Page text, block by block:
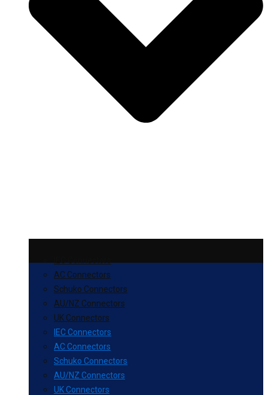
AC Connectors
Schuko Connectors
AU/NZ Connectors
UK Connectors
IEC Connectors
AC Connectors
Schuko Connectors
AU/NZ Connectors
UK Connectors